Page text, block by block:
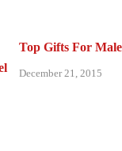
Top Gifts For
December 21, 2015